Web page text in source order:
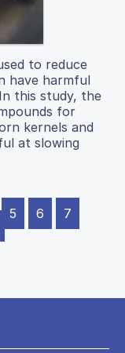
to reduce
have harmful
this study, the
for
kernels and
at slowing
5 6
7